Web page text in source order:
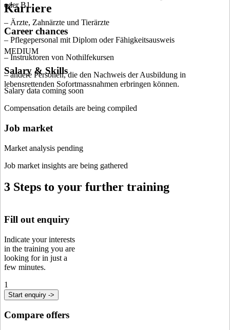
oder B1
– Ärzte, Zahnärzte und Tierärzte
– Pflegepersonal mit Diplom oder Fähigkeitsausweis
– Instruktoren von Nothilfekursen
– andere Personen, die den Nachweis der Ausbildung in
lebensrettenden Sofortmassnahmen erbringen können.
Karriere
Career chances
MEDIUM
Salary & Skills
Salary data coming soon
Compensation details are being compiled
Job market
Market analysis pending
Job market insights are being gathered
3 Steps to your further training
Fill out enquiry
Indicate your interests
in the training you are
looking for in just a
few minutes.
1
Start enquiry ->
Compare offers